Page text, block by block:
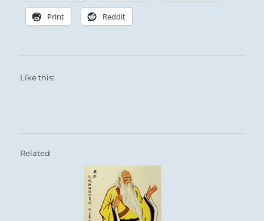
Print Reddit
Like this:
Related